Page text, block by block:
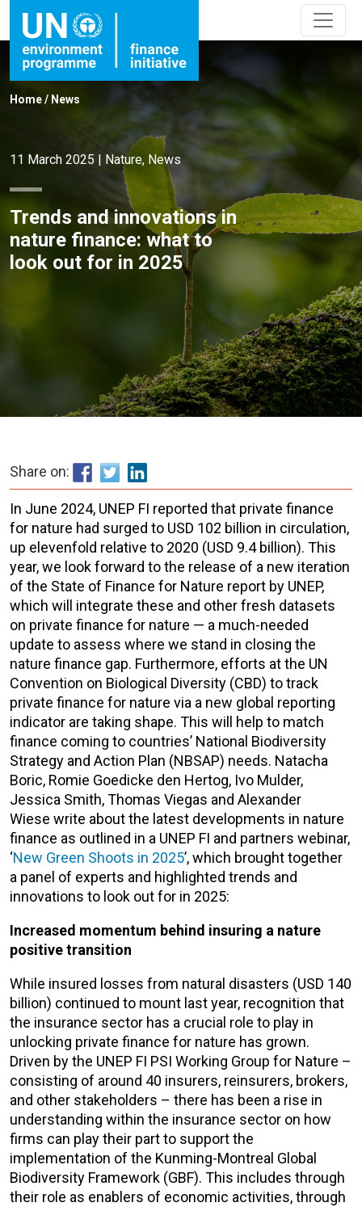
Home/ News
11 March 2025 | Nature, News
Trends and innovations in
nature finance: what to
look out for in 2025
Share on:
In June 2024, UNEP FI reported that private finance
for nature had surged to USD 102 billion in circulation,
up elevenfold relative to 2020 (USD 9.4 billion). This
year, we look forward to the release of a new iteration
of the State of Finance for Nature report by UNEP,
which will integrate these and other fresh datasets
on private finance for nature — a much-needed
update to assess where we stand in closing the
nature finance gap. Furthermore, efforts at the UN
Convention on Biological Diversity (CBD) to track
private finance for nature via a new global reporting
indicator are taking shape. This will help to match
finance coming to countries’ National Biodiversity
Strategy and Action Plan (NBSAP) needs. Natacha
Boric, Romie Goedicke den Hertog, Ivo Mulder,
Jessica Smith, Thomas Viegas and Alexander
Wiese write about the latest developments in nature
finance as outlined in a UNEP FI and partners webinar,
‘New Green Shoots in 2025’, which brought together
a panel of experts and highlighted trends and
innovations to look out for in 2025:
Increased momentum behind insuring a nature
positive transition
While insured losses from natural disasters (USD 140
billion) continued to mount last year, recognition that
the insurance sector has a crucial role to play in
unlocking private finance for nature has grown.
Driven by the UNEP FI PSI Working Group for Nature –
consisting of around 40 insurers, reinsurers, brokers,
and other stakeholders – there has been a rise in
understanding within the insurance sector on how
firms can play their part to support the
implementation of the Kunming-Montreal Global
Biodiversity Framework (GBF). This includes through
their role as enablers of economic activities, through